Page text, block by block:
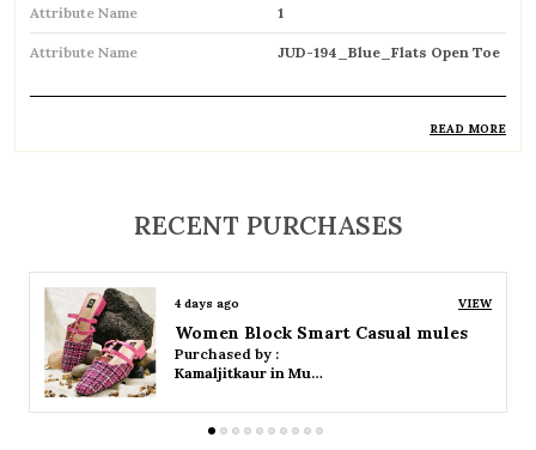
Attribute Name 1
Attribute Name JUD-194_Blue_Flats Open Toe
breathable feel
Perfect for warm weather, keeping feet cool
and comfortable
Easy slip-on design for quick and hassle-free
wear
READ MORE
RECENT PURCHASES
4 days ago VIEW
Women Platform Smart Casual Sandals
Purchased by :
Kamaljitkaur in Mumbai Suburban